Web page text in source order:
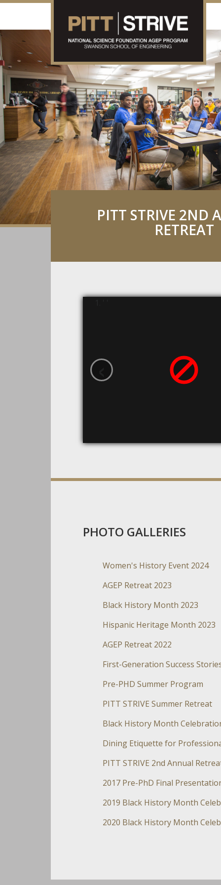
PITT STRIVE 2ND
RETREAT
‹
PHOTO GALLERIES
Women's History Event 2024
AGEP Retreat 2023
Black History Month 2023
Hispanic Heritage Month 2023
AGEP Retreat 2022
First-Generation Success
Pre-PHD Summer Program
PITT STRIVE Summer Retreat
Black History Month
Dining Etiquette for
PITT STRIVE 2nd Annual
2017 Pre-PhD Final
2019 Black History Month
2020 Black History Month